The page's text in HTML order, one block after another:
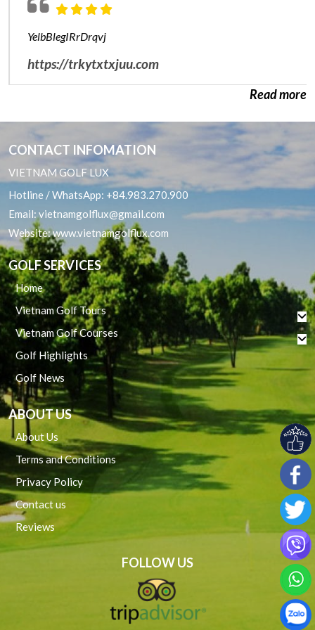
Hai Phong Golf Package
Nha Trang Cam Ranh Golf Packages
YelbBlegIRrDrqvj
https://trkytxtxjuu.com
Read more
CONTACT INFOMATION
VIETNAM GOLF LUX
Hotline / WhatsApp: +84.983.270.900
Email:vietnamgolflux@gmail.com
Website:www.vietnamgolflux.com
GOLF SERVICES
Home
Vietnam Golf Tours
Vietnam Golf Courses
Golf Highlights
Golf News
ABOUT US
About Us
Terms and Conditions
Privacy Policy
Contact us
Reviews
FOLLOW US